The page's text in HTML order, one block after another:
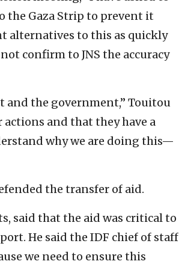
the Gaza Strip to prevent it
alternatives to this as quickly
confirm to JNS the accuracy
and the government,” Touitou
and that they have a
why we are doing this—
the transfer of aid.
said that the aid was critical to
He said the IDF chief of staff
we need to ensure this